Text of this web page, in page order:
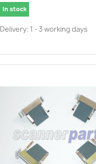
In stock
Delivery: 1 - 3 working days